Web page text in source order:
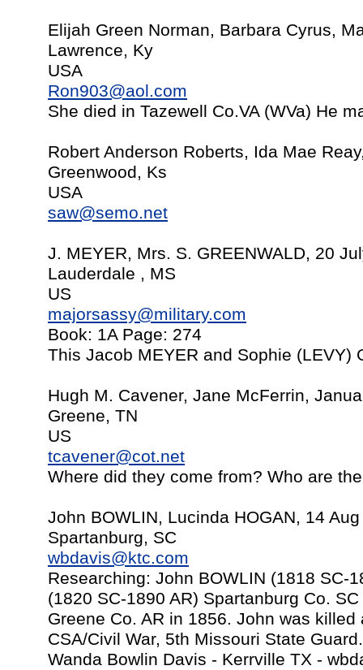
Elijah Green Norman, Barbara Cyrus,
Lawrence, Ky
USA
Ron903@aol.com
She died in Tazewell Co.VA (WVa) He
Robert Anderson Roberts, Ida Mae
Greenwood, Ks
USA
saw@semo.net
J. MEYER, Mrs. S. GREENWALD, 20
Lauderdale , MS
US
majorsassy@military.com
Book: 1A Page: 274
This Jacob MEYER and Sophie (LEVY)
Hugh M. Cavener, Jane McFerrin,
Greene, TN
US
tcavener@cot.net
Where did they come from? Who are
John BOWLIN, Lucinda HOGAN, 14
Spartanburg, SC
wbdavis@ktc.com
Researching: John BOWLIN (1818 SC-
(1820 SC-1890 AR) Spartanburg Co.
Greene Co. AR in 1856. John was
CSA/Civil War, 5th Missouri State Guard.
Wanda Bowlin Davis - Kerrville TX -